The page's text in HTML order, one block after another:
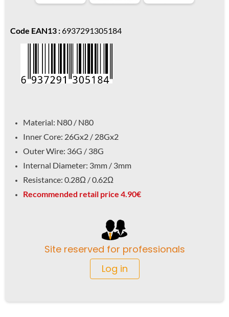
Code EAN13 :6937291305184
Material: N80 / N80
Inner Core: 26Gx2 / 28Gx2
Outer Wire: 36G / 38G
Internal Diameter: 3mm / 3mm
Resistance: 0.28Ω / 0.62Ω
Recommended retail price 4.90€
Site reserved for professionals
Log in